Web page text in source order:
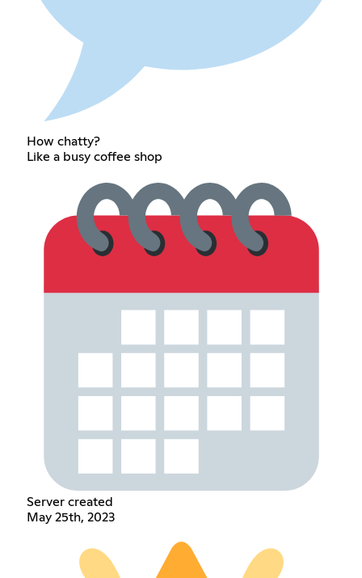
How chatty?
Like a busy coffee shop
Server created
May 25th, 2023